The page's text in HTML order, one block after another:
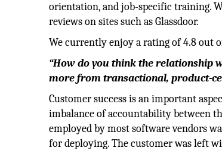
orientation, and job-specific training.
reviews on sites such as Glassdoor.
We currently enjoy a rating of 4.8 out
“How do you think the relationship
more from transactional, product-
Customer success is an important
imbalance of accountability between
employed by most software vendors
for deploying. The customer was left